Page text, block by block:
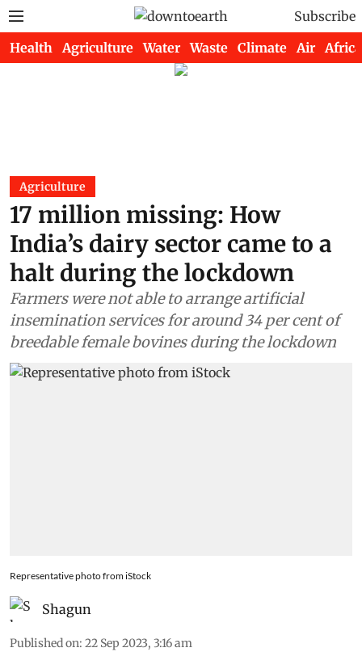
Subscribe
Health Agriculture Water Waste Climate Air Africa
Agriculture
17 million missing: How
India’s dairy sector came to a
halt during the lockdown
Farmers were not able to arrange artificial
insemination services for around 34 per cent of
breedable female bovines during the lockdown
Representative photo from iStock
Shagun
Published on: 22 Sep 2023, 3:16 am